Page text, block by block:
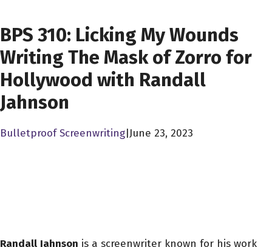
BPS 310: Licking My Wounds
Writing The Mask of Zorro for
Hollywood with Randall
Jahnson
Bulletproof Screenwriting June 23, 2023
Randall Jahnson is a screenwriter known for his work